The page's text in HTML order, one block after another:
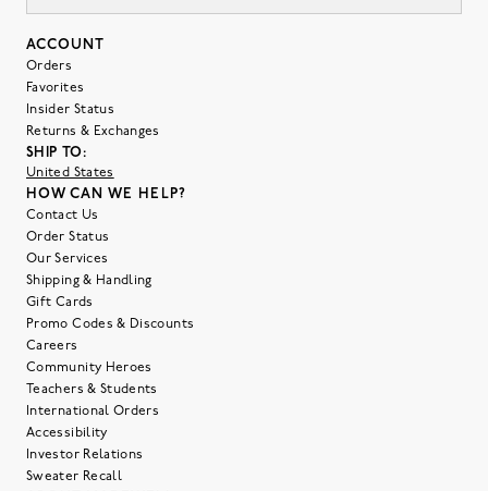
ACCOUNT
Orders
Favorites
Insider Status
Returns & Exchanges
SHIP TO:
United States
HOW CAN WE HELP?
Contact Us
Order Status
Our Services
Shipping & Handling
Gift Cards
Promo Codes & Discounts
Careers
Community Heroes
Teachers & Students
International Orders
Accessibility
Investor Relations
Sweater Recall